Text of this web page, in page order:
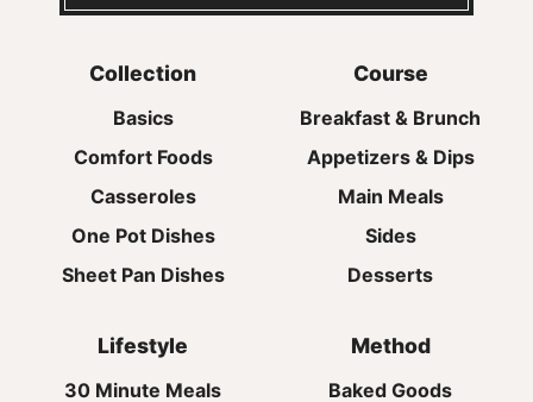
Collection
Basics
Comfort Foods
Casseroles
One Pot Dishes
Sheet Pan Dishes
Course
Breakfast & Brunch
Appetizers & Dips
Main Meals
Sides
Desserts
Lifestyle
30 Minute Meals
Method
Baked Goods